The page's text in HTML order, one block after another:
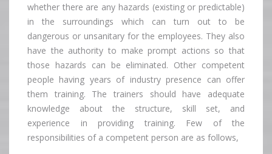
whether there are any hazards (existing or predictable)
in the surroundings which can turn out to be
dangerous or unsanitary for the employees. They also
have the authority to make prompt actions so that
those hazards can be eliminated. Other competent
people having years of industry presence can offer
them training. The trainers should have adequate
knowledge about the structure, skill set, and
experience in providing training. Few of the
responsibilities of a competent person are as follows,